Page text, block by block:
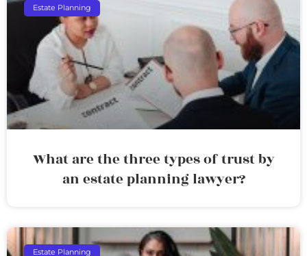
Estate Planning
What are the three types of trust by
an estate planning lawyer?
Estate Planning